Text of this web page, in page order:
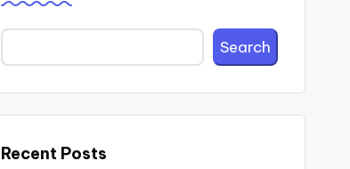
Search
Recent Posts